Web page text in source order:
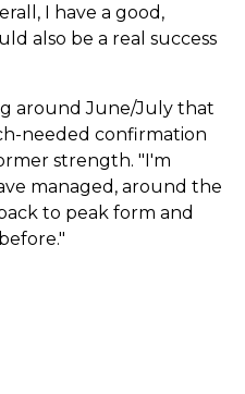
I have a good,
also be a real success
around June/July that
needed confirmation
strength. "I'm
managed, around the
to peak form and